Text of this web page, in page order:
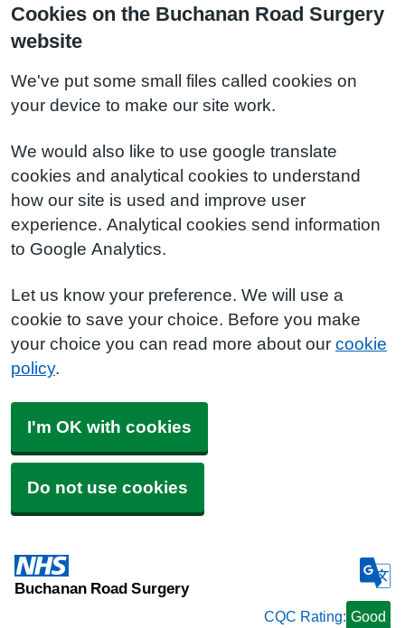
Cookies on the Buchanan Road Surgery
website
We've put some small files called cookies on
your device to make our site work.
We would also like to use google translate
cookies and analytical cookies to understand
how our site is used and improve user
experience. Analytical cookies send information
to Google Analytics.
Let us know your preference. We will use a
cookie to save your choice. Before you make
your choice you can read more about our cookie
policy.
I'm OK with cookies
Do not use cookies
Buchanan Road Surgery
CQC Rating: Good